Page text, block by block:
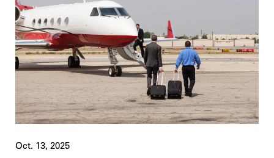
Oct. 13, 2025